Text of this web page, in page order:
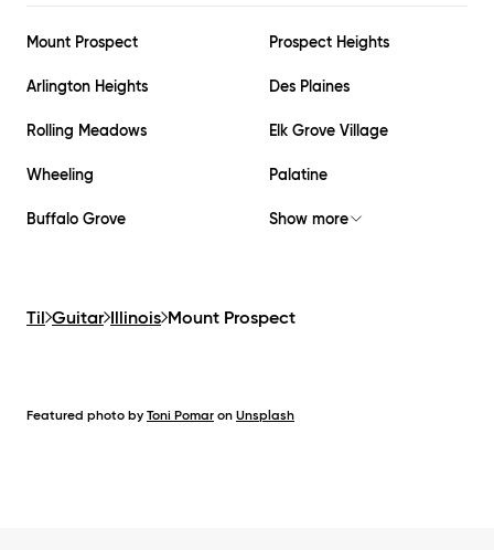
Mount Prospect Prospect Heights
Arlington Heights Des Plaines
Rolling Meadows Elk Grove Village
Wheeling Palatine
Buffalo Grove Show more
Til Guitar Illinois Mount Prospect
Featured photo by Toni Pomar on Unsplash